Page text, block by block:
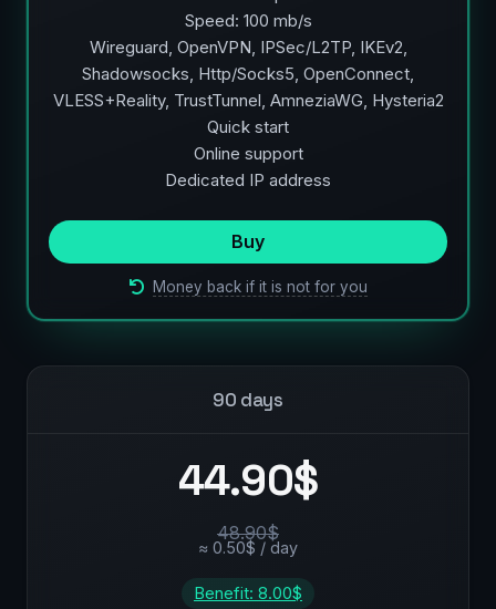
Speed: 100 mb/s
Wireguard, OpenVPN, IPSec/L2TP, IKEv2,
Shadowsocks, Http/Socks5, OpenConnect,
VLESS+Reality, TrustTunnel, AmneziaWG, Hysteria2
Quick start
Online support
Dedicated IP address
Buy
Money back if it is not for you
90 days
44.90$
48.90$
≈ 0.50$ / day
Benefit: 8.00$